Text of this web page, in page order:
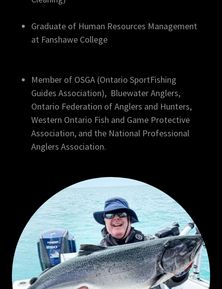
Graduate of Human Resources Management
at Fanshawe College
Member of OSGA (Ontario SportFishing
Guides Association), Bluewater Anglers,
Ontario Federation of Anglers and Hunters,
Western Ontario Fish and Game Protective
Association, and the National Professional
Anglers Association.